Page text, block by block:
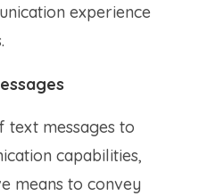
experience
text messages to
capabilities,
means to convey